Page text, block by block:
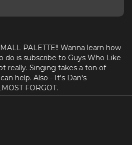
PALETTE!! Wanna learn how
do is subscribe to Guys Who Like
really. Singing takes a ton of
help. Also - It's Dan's
FORGOT.